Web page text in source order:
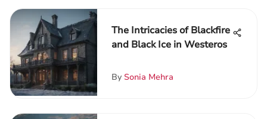
The Intricacies of Blackfire
and Black Ice in Westeros
By Sonia Mehra